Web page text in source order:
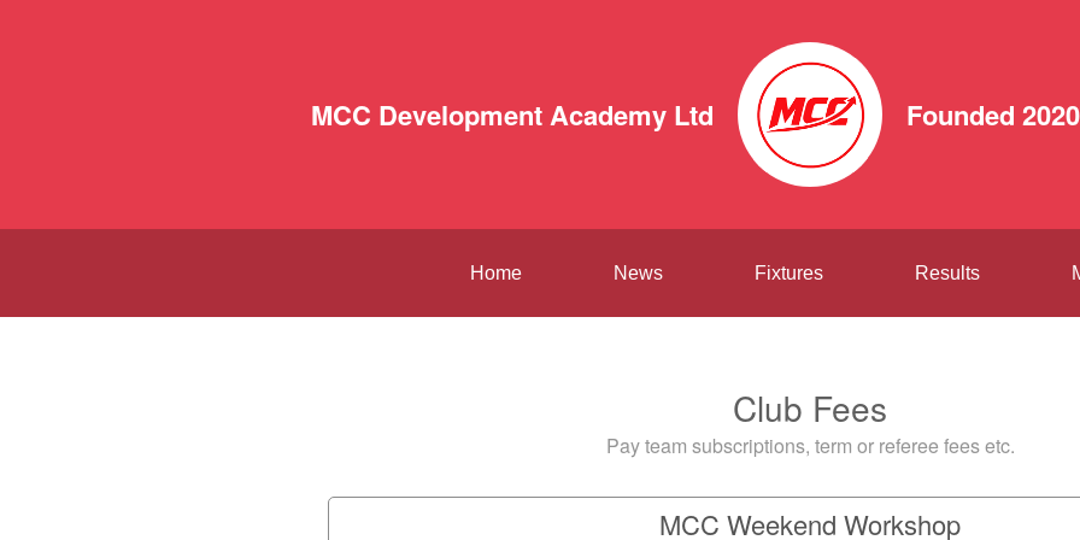
MCC Development Academy Ltd Founded 2020
Home News Fixtures Results
Club Fees
Pay team subscriptions, term or referee fees etc.
MCC Weekend Workshop